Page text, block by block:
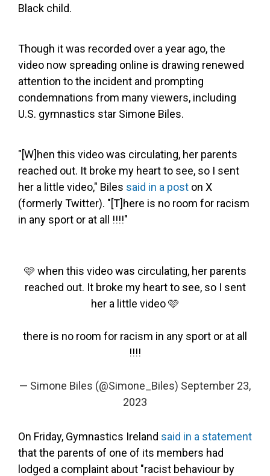
Black child.
Though it was recorded over a year ago, the
video now spreading online is drawing renewed
attention to the incident and prompting
condemnations from many viewers, including
U.S. gymnastics star Simone Biles.
"[W]hen this video was circulating, her parents
reached out. It broke my heart to see, so I sent
her a little video," Biles said in a post on X
(formerly Twitter). "[T]here is no room for racism
in any sport or at all !!!!"
🩷 when this video was circulating, her parents
reached out. It broke my heart to see, so I sent
her a little video 🩷
there is no room for racism in any sport or at all
!!!!
— Simone Biles (@Simone_Biles) September 23,
2023
On Friday, Gymnastics Ireland said in a statement
that the parents of one of its members had
lodged a complaint about "racist behaviour by